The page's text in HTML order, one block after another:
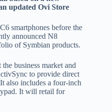
updated Ovi Store
smartphones before the
announced N8
of Symbian products.
business market and
to provide direct
also includes a four-inch
It will retail for